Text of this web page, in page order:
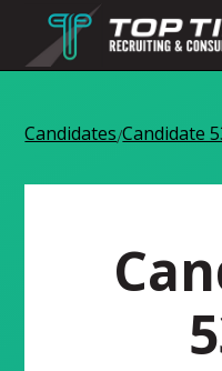
Candidates/Candidate